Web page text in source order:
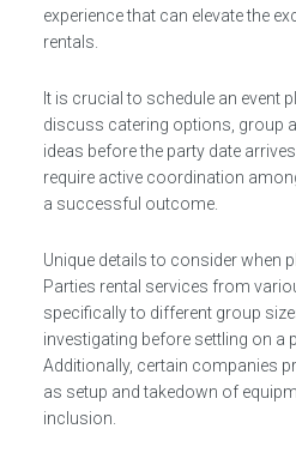
experience that can elevate the
rentals.
It is crucial to schedule an event
discuss catering options, group
ideas before the party date
require active coordination
a successful outcome.
Unique details to consider when
Parties rental services from
specifically to different group
investigating before settling on a
Additionally, certain companies
as setup and takedown of
inclusion.